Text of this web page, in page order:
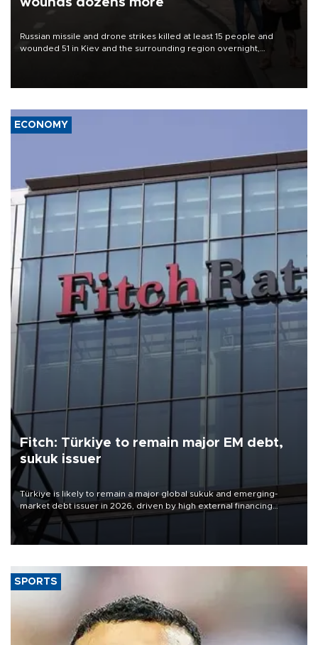
Russian missile and drone strikes killed at least 15 people and
wounded 51 in Kiev and the surrounding region overnight,
ECONOMY
Fitch: Türkiye to remain major EM debt,
sukuk issuer
Türkiye is likely to remain a major global sukuk and emerging-
market debt issuer in 2026, driven by high external financing
needs, upcoming maturities, wider fiscal deficits and efforts to
diversify funding sources, Fitch Ratings said in a new report.
SPORTS